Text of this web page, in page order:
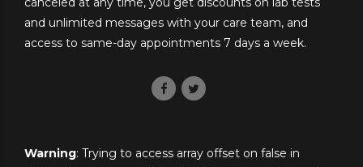
and unlimited messages with your care team, and
access to same-day appointments 7 days a week.
Warning: Trying to access array offset on false in